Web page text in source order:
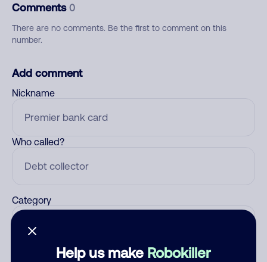
Help us make Robokiller
Comments 0
There are no comments. Be the first to comment on this
number.
Add comment
Nickname
Who called?
Category